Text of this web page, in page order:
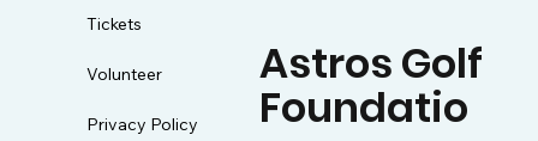
Tickets
Volunteer
Privacy Policy
Astros Golf
Foundatio